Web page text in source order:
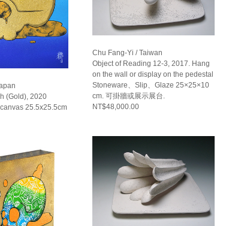
(Gold), 2020
25.5x25.5cm
Chu Fang-Yi / Taiwan
Object of Reading 12-3, 2017. Hang
on the wall or display on the pedestal
Stoneware、Slip、Glaze 25×25×10
cm. 可掛牆或展示展台.
NT$48,000.00